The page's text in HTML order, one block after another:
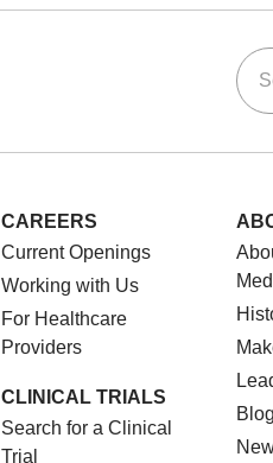
LinkedIn
CAREERS
Current Openings
Working with Us
For Healthcare
Providers
CLINICAL TRIALS
Search for a Clinical
Trial
Blog